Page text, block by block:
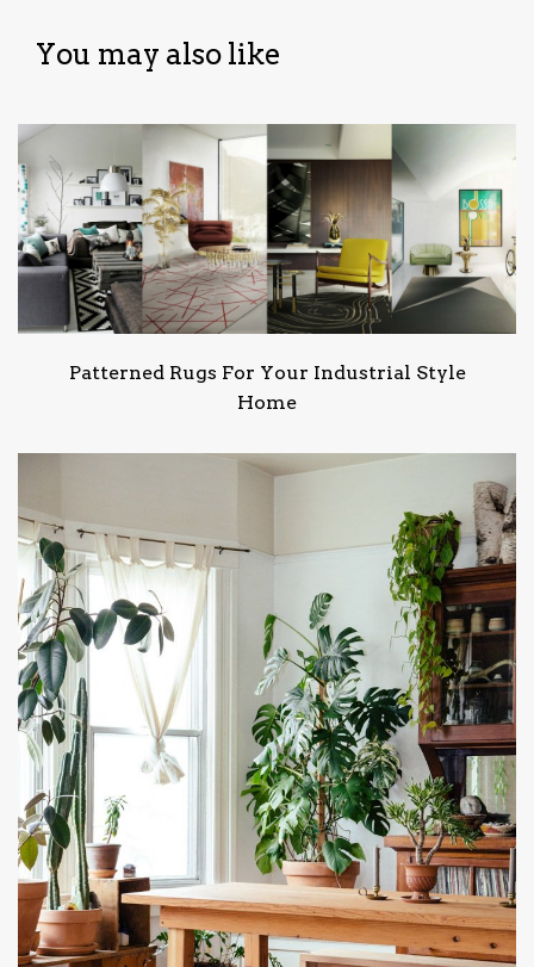
You may also like
Patterned Rugs For Your Industrial Style
Home